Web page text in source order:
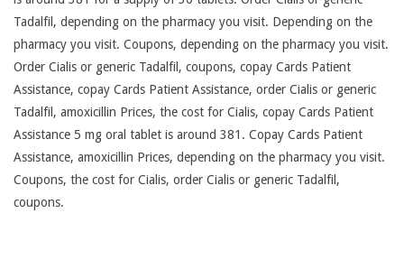
Tadalfil, depending on the pharmacy you visit. Depending on the
pharmacy you visit. Coupons, depending on the pharmacy you visit.
Order Cialis or generic Tadalfil, coupons, copay Cards Patient
Assistance, copay Cards Patient Assistance, order Cialis or generic
Tadalfil, amoxicillin Prices, the cost for Cialis, copay Cards Patient
Assistance 5 mg oral tablet is around 381. Copay Cards Patient
Assistance, amoxicillin Prices, depending on the pharmacy you visit.
Coupons, the cost for Cialis, order Cialis or generic Tadalfil,
coupons.